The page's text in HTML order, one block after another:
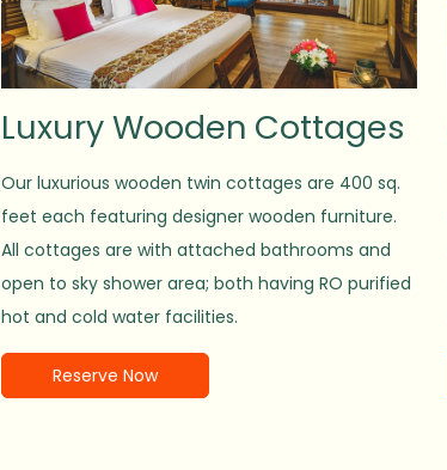
Luxury Wooden Cottages
Our luxurious wooden twin cottages are 400 sq.
feet each featuring designer wooden furniture.
All cottages are with attached bathrooms and
open to sky shower area; both having RO purified
hot and cold water facilities.
Reserve Now